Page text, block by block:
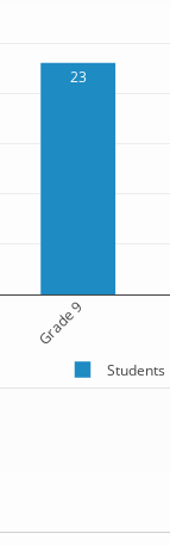
23
Grade 9
Students